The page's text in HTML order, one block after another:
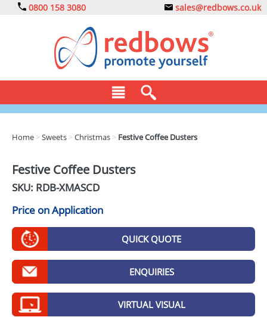
0800 158 3080 sales@redbows.co.uk
DRINKS
EXPRESS
GADGETS
GIVEAWAYS
HEALTH
Home >Sweets >Christmas > Festive Coffee Dusters
Festive Coffee Dusters
SKU: RDB-XMASCD
Price on Application
QUICK QUOTE
ENQUIRIES
VIRTUAL VISUAL